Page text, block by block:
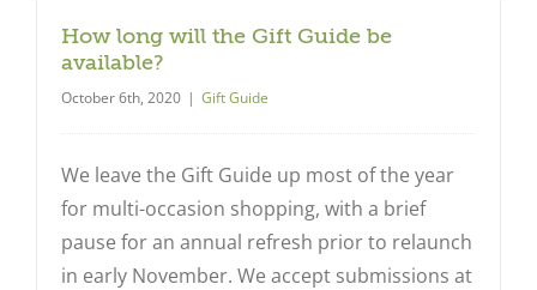
How long will the Gift Guide be
available?
October 6th, 2020 | Gift Guide
We leave the Gift Guide up most of the year
for multi-occasion shopping, with a brief
pause for an annual refresh prior to relaunch
in early November. We accept submissions at